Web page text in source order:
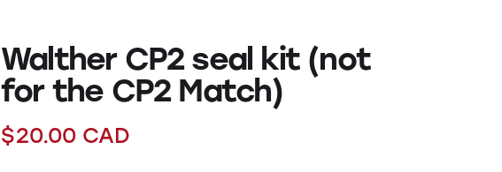
Walther CP2 seal kit (not
for the CP2 Match)
$20.00 CAD